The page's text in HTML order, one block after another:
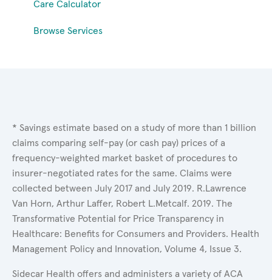
Care Calculator
Browse Services
* Savings estimate based on a study of more than 1 billion
claims comparing self-pay (or cash pay) prices of a
frequency-weighted market basket of procedures to
insurer-negotiated rates for the same. Claims were
collected between July 2017 and July 2019. R.Lawrence
Van Horn, Arthur Laffer, Robert L.Metcalf. 2019. The
Transformative Potential for Price Transparency in
Healthcare: Benefits for Consumers and Providers. Health
Management Policy and Innovation, Volume 4, Issue 3.
Sidecar Health offers and administers a variety of ACA